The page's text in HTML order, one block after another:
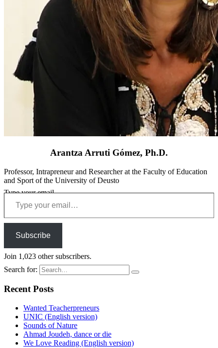
Arantza Arruti Gómez, Ph.D.
Professor, Intrapreneur and Researcher at the Faculty of Education
and Sport of the University of Deusto
Type your email…
Subscribe
Join 1,023 other subscribers.
Search for:
Recent Posts
Wanted Teacherpreneurs
UNIC (English version)
Sounds of Nature
Ahmad Joudeh, dance or die
We Love Reading (English version)